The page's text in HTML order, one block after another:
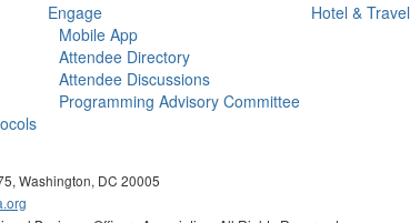
Engage
Mobile App
Attendee Directory
Attendee Discussions
Programming Advisory Committee
Hotel & Travel
Washington, DC 20005